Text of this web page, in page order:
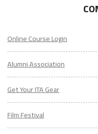
Online Course Login
Alumni Association
Get Your ITA Gear
Film Festival